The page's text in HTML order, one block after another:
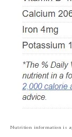
Nutrition information is